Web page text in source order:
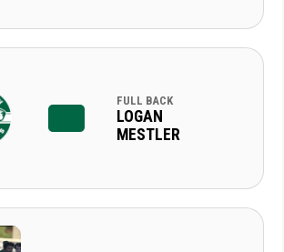
FULL BACK
LOGAN
MESTLER